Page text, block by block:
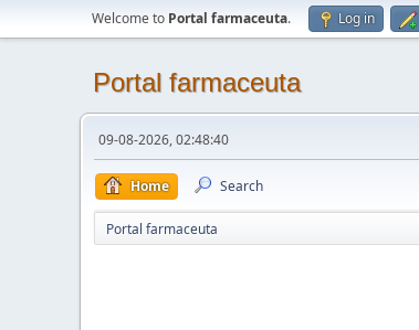
Welcome to Portal farmaceuta. Log in
Portal farmaceuta
09-08-2026, 02:48:40
Home Search
Portal farmaceuta